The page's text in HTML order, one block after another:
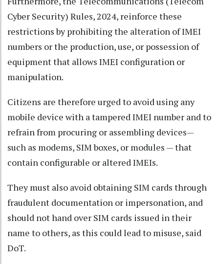
Cyber Security) Rules, 2024, reinforce these
restrictions by prohibiting the alteration of IMEI
numbers or the production, use, or possession of
equipment that allows IMEI configuration or
manipulation.
Citizens are therefore urged to avoid using any
mobile device with a tampered IMEI number and to
refrain from procuring or assembling devices—
such as modems, SIM boxes, or modules — that
contain configurable or altered IMEIs.
They must also avoid obtaining SIM cards through
fraudulent documentation or impersonation, and
should not hand over SIM cards issued in their
name to others, as this could lead to misuse, said
DoT.